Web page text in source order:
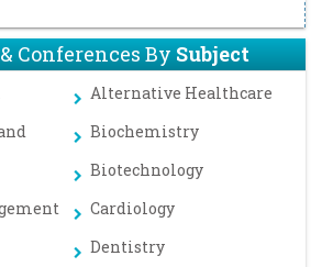
Conferences BySubject
Alternative Healthcare
Biochemistry
Biotechnology
Cardiology
Dentistry